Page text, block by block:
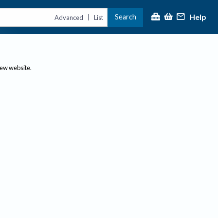
Advanced | List Search Help
website.